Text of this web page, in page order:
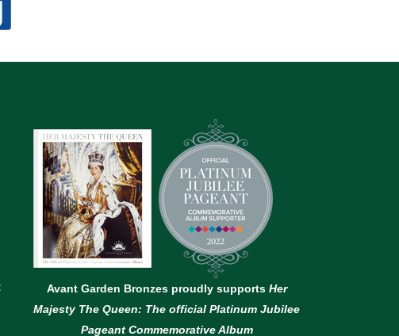
Avant Garden Bronzes proudly supports Her
Majesty The Queen: The official Platinum Jubilee
Pageant Commemorative Album